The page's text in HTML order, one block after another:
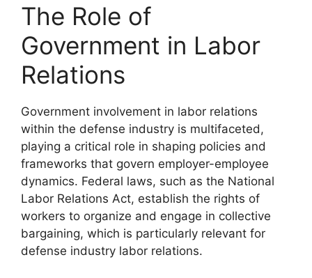
The Role of
Government in Labor
Relations
Government involvement in labor relations
within the defense industry is multifaceted,
playing a critical role in shaping policies and
frameworks that govern employer-employee
dynamics. Federal laws, such as the National
Labor Relations Act, establish the rights of
workers to organize and engage in collective
bargaining, which is particularly relevant for
defense industry labor relations.